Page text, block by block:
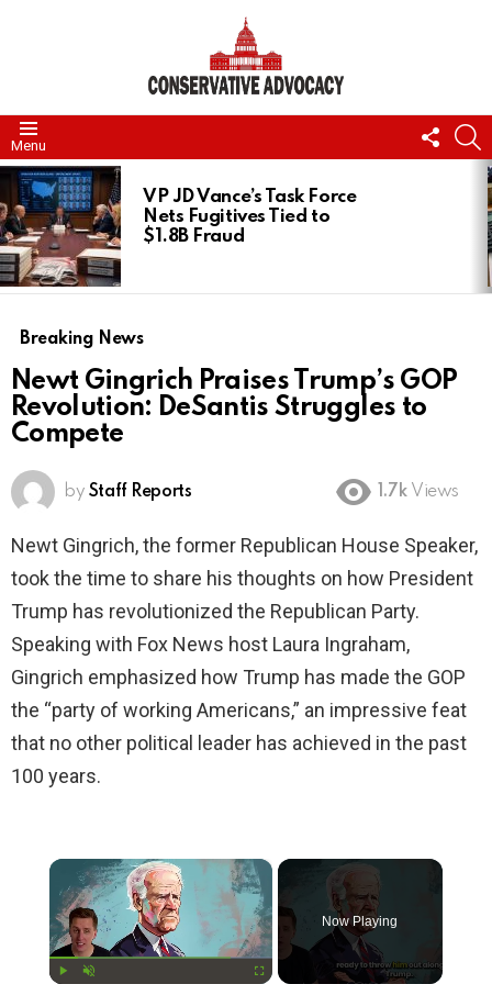
Menu
US
LATEST
STORIES
VP JD Vance’s Task Force
Nets Fugitives Tied to
$1.8B Fraud
Breaking News
Newt Gingrich Praises Trump’s GOP
Revolution: DeSantis Struggles to
Compete
by Staff Reports 1.7k Views
Newt Gingrich, the former Republican House Speaker,
took the time to share his thoughts on how President
Trump has revolutionized the Republican Party.
Speaking with Fox News host Laura Ingraham,
Gingrich emphasized how Trump has made the GOP
the “party of working Americans,” an impressive feat
that no other political leader has achieved in the past
100 years.
×
Now Playing